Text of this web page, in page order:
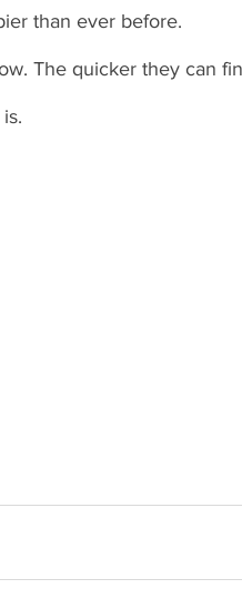
than ever before.
The quicker they can